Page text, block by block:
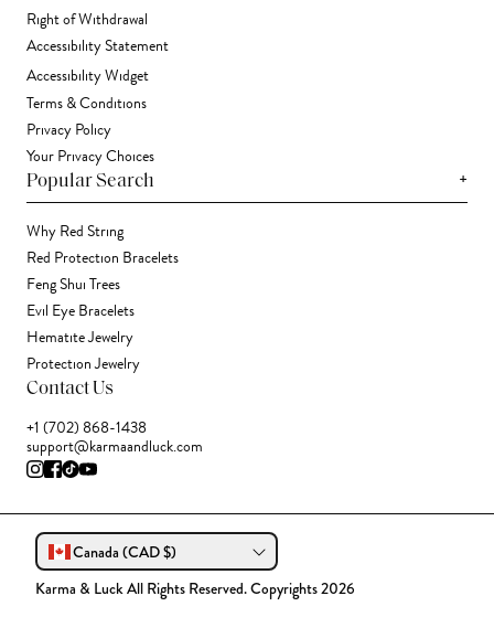
Right of Withdrawal
Accessibility Statement
Accessibility Widget
Terms & Conditions
Privacy Policy
Your Privacy Choices
Popular Search +
Why Red String
Red Protection Bracelets
Feng Shui Trees
Evil Eye Bracelets
Hematite Jewelry
Protection Jewelry
Contact Us
+1 (702) 868-1438
support@karmaandluck.com
Canada (CAD $)
Karma & Luck All Rights Reserved. Copyrights 2026